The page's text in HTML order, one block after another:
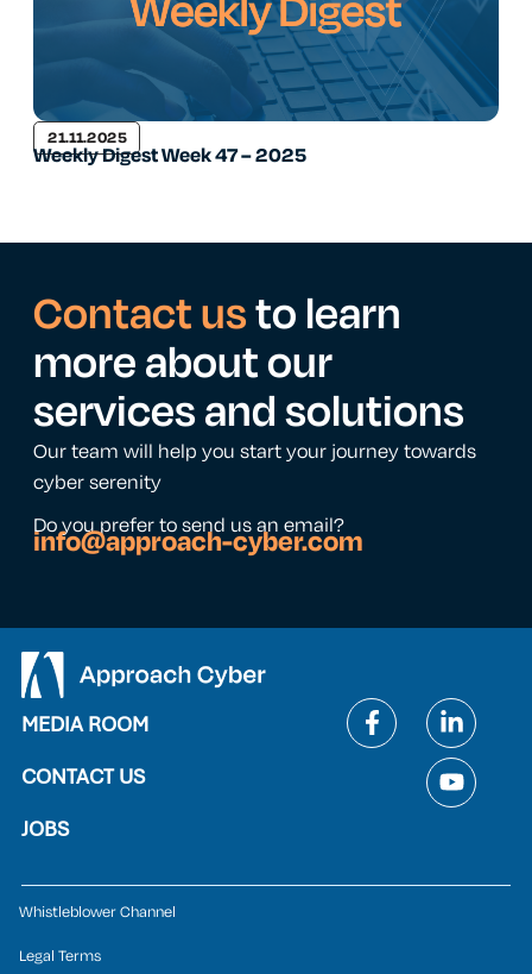
21.11.2025
Weekly Digest Week 47 – 2025
Contact usto learn
more about our
services and solutions
Our team will help you start your journey towards
cyber serenity
Do you prefer to send us an email?
info@approach-cyber.com
MEDIA ROOM
CONTACT US
JOBS
Whistleblower Channel
Legal Terms